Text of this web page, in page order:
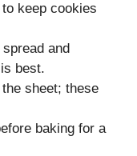
keep cookies
and
best.
sheet; these
baking for a